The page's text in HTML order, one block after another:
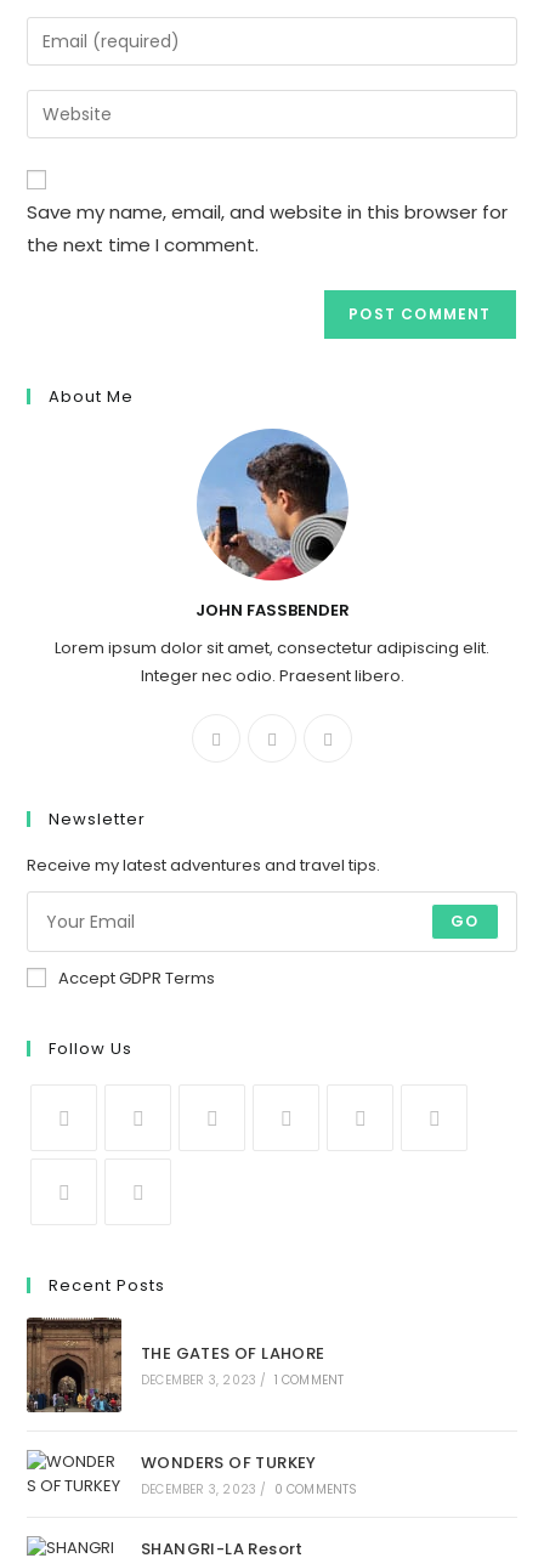
name
or
to
comment
Enter
your
email
address
comment
Enter
your
website
URL
(optional)
Save my name, email, and website in this browser for
the next time I comment.
About Me
JOHN FASSBENDER
Lorem ipsum dolor sit amet, consectetur adipiscing elit.
Integer nec odio. Praesent libero.
Newsletter
Receive my latest adventures and travel tips.
GO
Accept GDPR Terms
Follow Us
Recent Posts
THE GATES OF LAHORE
DECEMBER 3, 2023 / 1 COMMENT
WONDERS OF TURKEY
DECEMBER 3, 2023 / 0 COMMENTS
SHANGRI-LA Resort